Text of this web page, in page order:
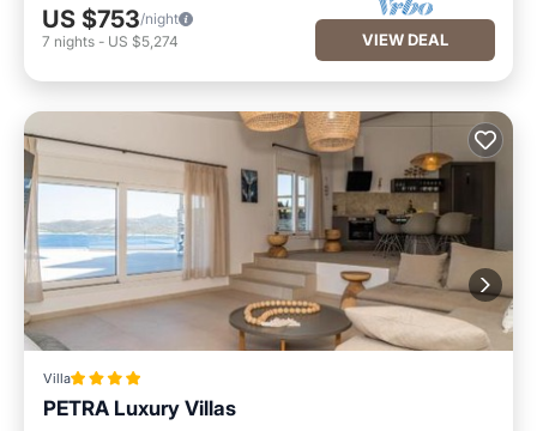
US $753/night
7 nights - US $5,274 VIEW DEAL
Villa
PETRA Luxury Villas